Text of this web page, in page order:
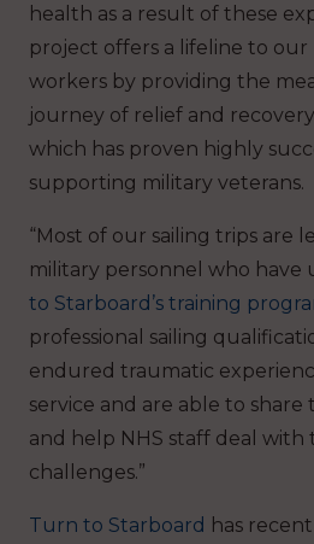
health as a result of these
project offers a lifeline to our
workers by providing the
journey of relief and
which has proven highly
supporting military veterans.
“Most of our sailing trips are
military personnel who have
to Starboard’s training
professional sailing
endured traumatic
service and are able to share
and help NHS staff deal with
challenges.”
Turn to Starboard has